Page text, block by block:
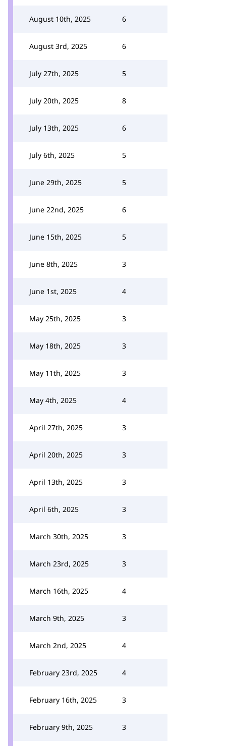
August 10th, 2025 6
August 3rd, 2025 6
July 27th, 2025 5
July 20th, 2025 8
July 13th, 2025 6
July 6th, 2025 5
June 29th, 2025 5
June 22nd, 2025 6
June 15th, 2025 5
June 8th, 2025 3
June 1st, 2025 4
May 25th, 2025 3
May 18th, 2025 3
May 11th, 2025 3
May 4th, 2025 4
April 27th, 2025 3
April 20th, 2025 3
April 13th, 2025 3
April 6th, 2025 3
March 30th, 2025 3
March 23rd, 2025 3
March 16th, 2025 4
March 9th, 2025 3
March 2nd, 2025 4
February 23rd, 2025 4
February 16th, 2025 3
February 9th, 2025 3